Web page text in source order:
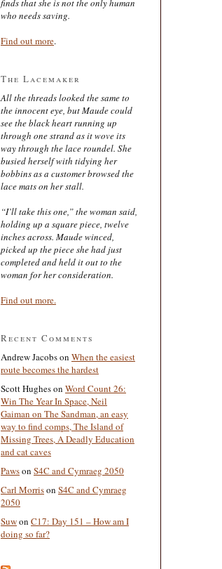
finds that she is not the only human
who needs saving.
Find out more.
The Lacemaker
All the threads looked the same to
the innocent eye, but Maude could
see the black heart running up
through one strand as it wove its
way through the lace roundel. She
busied herself with tidying her
bobbins as a customer browsed the
lace mats on her stall.
“I’ll take this one,” the woman said,
holding up a square piece, twelve
inches across. Maude winced,
picked up the piece she had just
completed and held it out to the
woman for her consideration.
Find out more.
Recent Comments
Andrew Jacobson When the easiest
route becomes the hardest
Scott Hugheson Word Count 26:
Win The Year In Space, Neil
Gaiman on The Sandman, an easy
way to find comps, The Island of
Missing Trees, A Deadly Education
and cat caves
Pawson S4C and Cymraeg 2050
Carl Morrison S4C and Cymraeg
2050
Suwon C17: Day 151 – How am I
doing so far?